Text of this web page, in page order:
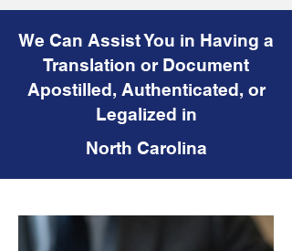
We Can Assist You in Having a
Translation or Document
Apostilled, Authenticated, or
Legalized in
North Carolina